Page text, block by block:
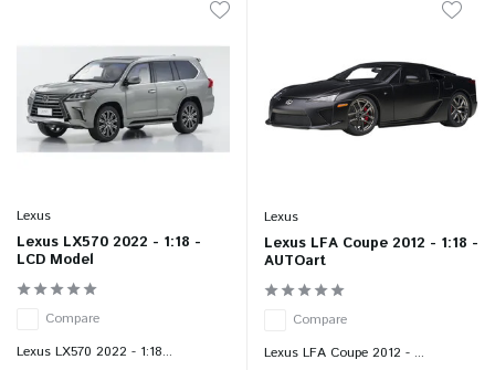
Lexus
Lexus LX570 2022 - 1:18 -
LCD Model
Compare
Lexus LX570 2022 - 1:18...
Lexus
Lexus LFA Coupe 2012 - 1:18 -
AUTOart
Compare
Lexus LFA Coupe 2012 - ...